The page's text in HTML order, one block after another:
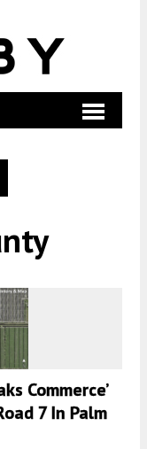
Commerce’
7 In Palm